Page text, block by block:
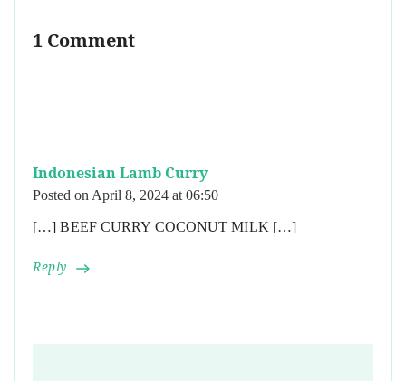
1 Comment
Indonesian Lamb Curry
Posted on April 8, 2024 at 06:50
Reply
[…] BEEF CURRY COCONUT MILK […]